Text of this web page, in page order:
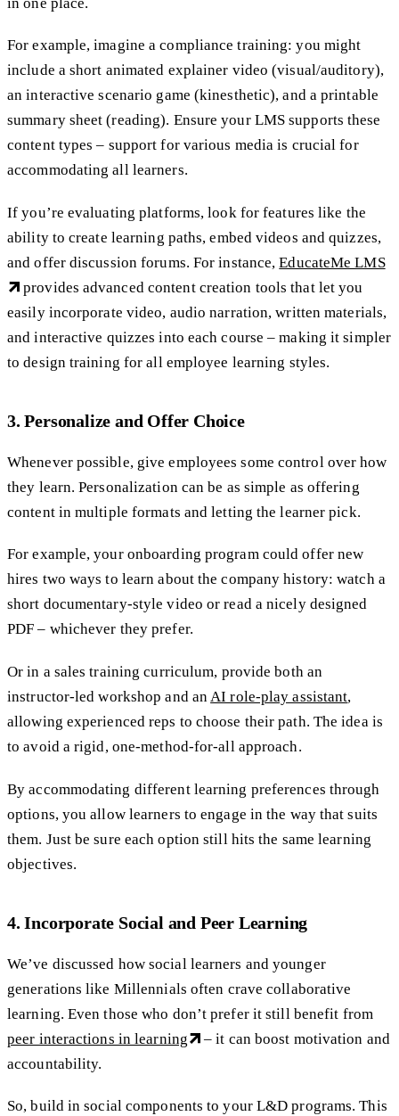
For example, imagine a compliance training: you might
include a short animated explainer video (visual/auditory),
an interactive scenario game (kinesthetic), and a printable
summary sheet (reading). Ensure your LMS supports these
content types – support for various media is crucial for
accommodating all learners.
If you’re evaluating platforms, look for features like the
ability to create learning paths, embed videos and quizzes,
and offer discussion forums. For instance,EducateMe LMS
provides advanced content creation tools that let you
easily incorporate video, audio narration, written materials,
and interactive quizzes into each course – making it simpler
to design training for all employee learning styles.
3. Personalize and Offer Choice
Whenever possible, give employees some control over how
they learn. Personalization can be as simple as offering
content in multiple formats and letting the learner pick.
For example, your onboarding program could offer new
hires two ways to learn about the company history: watch a
short documentary-style video or read a nicely designed
PDF – whichever they prefer.
Or in a sales training curriculum, provide both an
instructor-led workshop and anAI role-play assistant,
allowing experienced reps to choose their path. The idea is
to avoid a rigid, one-method-for-all approach.
By accommodating different learning preferences through
options, you allow learners to engage in the way that suits
them. Just be sure each option still hits the same learning
objectives.
4. Incorporate Social and Peer Learning
We’ve discussed how social learners and younger
generations like Millennials often crave collaborative
learning. Even those who don’t prefer it still benefit from
peer interactions in learning
– it can boost motivation and
accountability.
So, build in social components to your L&D programs. This